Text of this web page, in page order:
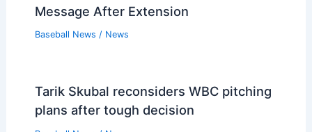
Message After Extension
Baseball News / News
Tarik Skubal reconsiders WBC pitching
plans after tough decision